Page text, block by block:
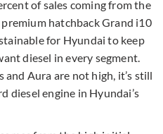
of sales coming from the
hatchback Grand i10
for Hyundai to keep
diesel in every segment.
and Aura are not high, it’s still
diesel engine in Hyundai’s